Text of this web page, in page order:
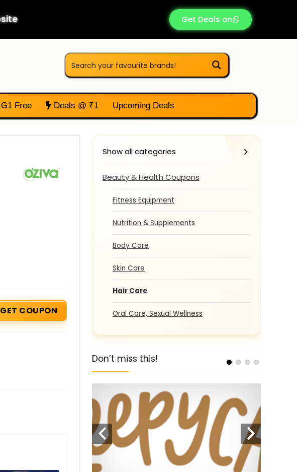
Get Deals on
Free Deals @ ₹1 Upcoming Deals
GET COUPON
Show all categories
Beauty & Health Coupons
Fitness Equipment
Nutrition & Supplements
Body Care
Skin Care
Hair Care
Oral Care, Sexual Wellness
Don’t miss this!